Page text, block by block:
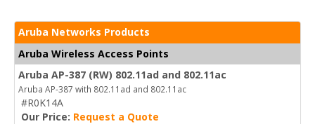
Aruba Networks Products
Aruba Wireless Access Points
Aruba AP-387 (RW) 802.11ad and 802.11ac
Aruba AP-387 with 802.11ad and 802.11ac
#R0K14A
Our Price: Request a Quote